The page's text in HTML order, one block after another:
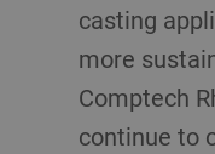
casting
more
Comptech
continue to